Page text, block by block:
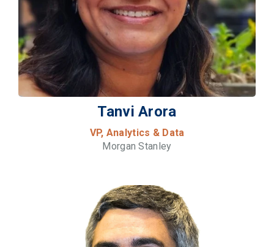
Tanvi Arora
VP, Analytics & Data
Morgan Stanley